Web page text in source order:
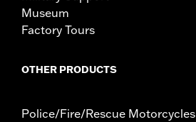
Museum
Factory Tours
OTHER PRODUCTS
Police/Fire/Rescue Motorcycles